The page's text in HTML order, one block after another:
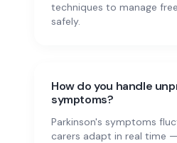
techniques to manage
safely.
How do you handle
symptoms?
Parkinson's symptoms
carers adapt in real time